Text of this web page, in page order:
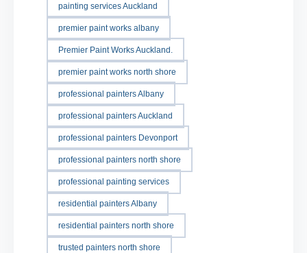
painting services Auckland
premier paint works albany
Premier Paint Works Auckland.
premier paint works north shore
professional painters Albany
professional painters Auckland
professional painters Devonport
professional painters north shore
professional painting services
residential painters Albany
residential painters north shore
trusted painters north shore